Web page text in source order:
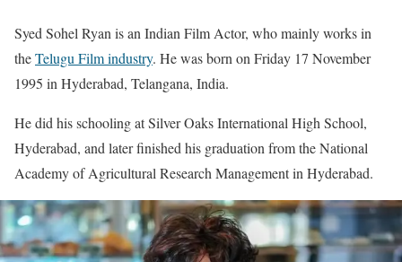
Syed Sohel Ryan is an Indian Film Actor, who mainly works in
theTelugu Film industry. He was born on Friday 17 November
1995 in Hyderabad, Telangana, India.
He did his schooling at Silver Oaks International High School,
Hyderabad, and later finished his graduation from the National
Academy of Agricultural Research Management in Hyderabad.